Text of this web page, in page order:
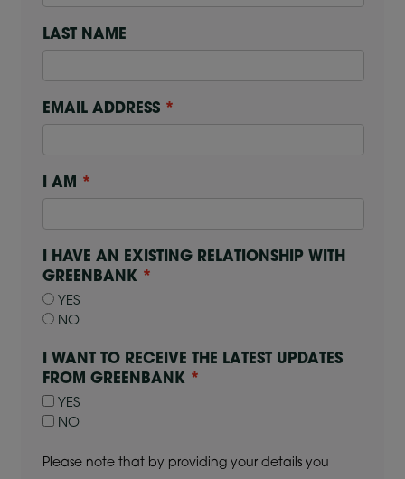
LAST NAME
EMAIL ADDRESS
I AM
I HAVE AN EXISTING RELATIONSHIP WITH
GREENBANK
YES
NO
I WANT TO RECEIVE THE LATEST UPDATES
FROM GREENBANK
YES
NO
Please note that by providing your details you